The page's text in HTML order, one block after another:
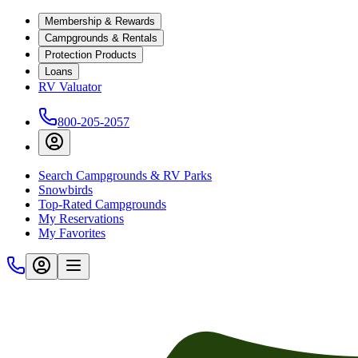
Membership & Rewards
Campgrounds & Rentals
Protection Products
Loans
RV Valuator
800-205-2057
Search Campgrounds & RV Parks
Snowbirds
Top-Rated Campgrounds
My Reservations
My Favorites